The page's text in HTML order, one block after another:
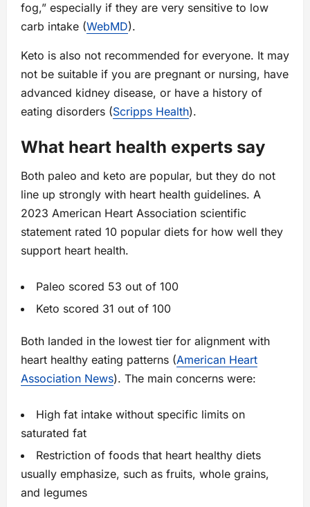
fog,” especially if they are very sensitive to low
carb intake (WebMD).
Keto is also not recommended for everyone. It may
not be suitable if you are pregnant or nursing, have
advanced kidney disease, or have a history of
eating disorders (Scripps Health).
What heart health experts say
Both paleo and keto are popular, but they do not
line up strongly with heart health guidelines. A
2023 American Heart Association scientific
statement rated 10 popular diets for how well they
support heart health.
Paleo scored 53 out of 100
Keto scored 31 out of 100
Both landed in the lowest tier for alignment with
heart healthy eating patterns (American Heart
Association News). The main concerns were:
High fat intake without specific limits on
saturated fat
Restriction of foods that heart healthy diets
usually emphasize, such as fruits, whole grains,
and legumes